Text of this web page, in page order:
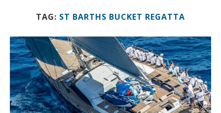
TAG: ST BARTHS BUCKET REGATTA